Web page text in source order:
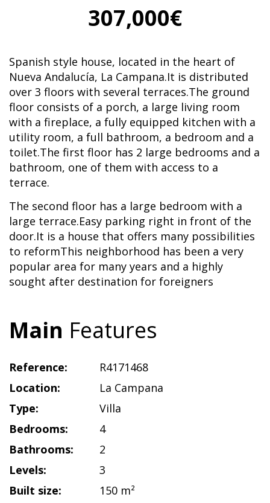
307,000€
Spanish style house, located in the heart of
Nueva Andalucía, La Campana.It is distributed
over 3 floors with several terraces.The ground
floor consists of a porch, a large living room
with a fireplace, a fully equipped kitchen with a
utility room, a full bathroom, a bedroom and a
toilet.The first floor has 2 large bedrooms and a
bathroom, one of them with access to a
terrace.
The second floor has a large bedroom with a
large terrace.Easy parking right in front of the
door.It is a house that offers many possibilities
to reformThis neighborhood has been a very
popular area for many years and a highly
sought after destination for foreigners
Main Features
Reference:
R4171468
Location:
La Campana
Type:
Villa
Bedrooms:
4
Bathrooms:
2
Levels:
3
Built size:
150 m²